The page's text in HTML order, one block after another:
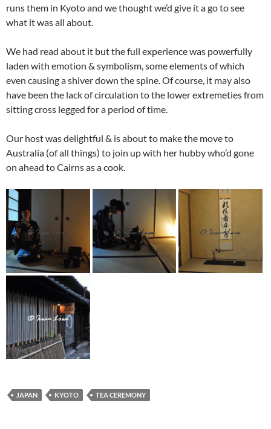
runs them in Kyoto and we thought we’d give it a go to see
what it was all about.
We had read about it but the full experience was powerfully
laden with emotion & symbolism, some elements of which
even causing a shiver down the spine. Of course, it may also
have been the lack of circulation to the lower extremeties from
sitting cross legged for a period of time.
Our host was delightful & is about to make the move to
Australia (of all things) to join up with her hubby who’d gone
on ahead to Cairns as a cook.
JAPAN KYOTO TEA CEREMONY